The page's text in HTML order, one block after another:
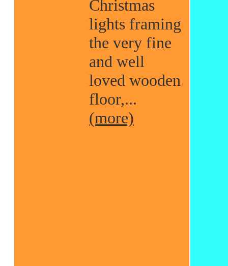
Christmas
lights framing
the very fine
and well
loved wooden
floor,...
(more)